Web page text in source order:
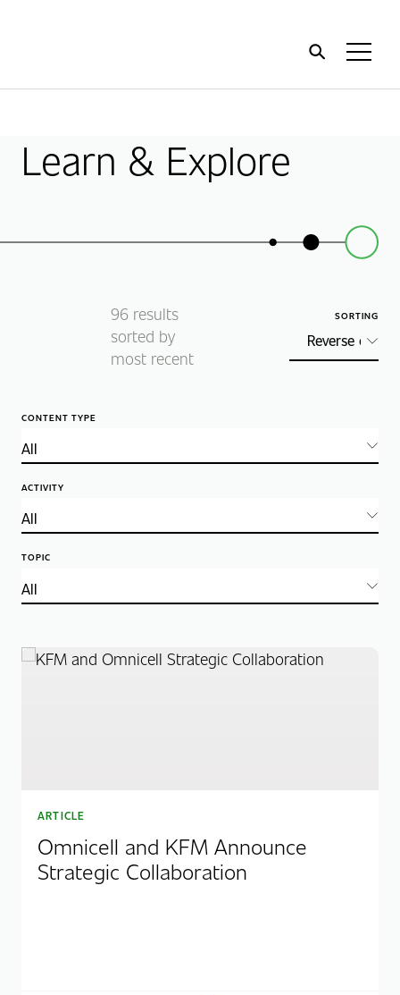
Learn & Explore
96 results
sorted by
most recent
SORTING
CONTENT TYPE
ACTIVITY
TOPIC
ARTICLE
Omnicell and KFM Announce
Strategic Collaboration